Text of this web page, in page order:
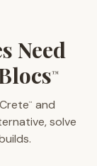
Need
™
™
and
solve